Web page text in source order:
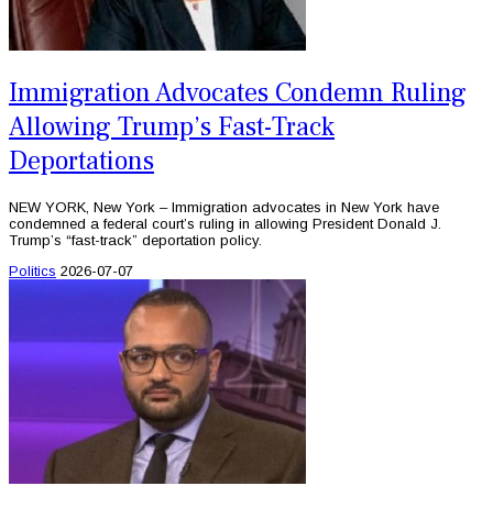
Immigration Advocates Condemn Ruling
Allowing Trump’s Fast-Track
Deportations
NEW YORK, New York – Immigration advocates in New York have
condemned a federal court’s ruling in allowing President Donald J.
Trump’s “fast-track” deportation policy.
Politics 2026-07-07